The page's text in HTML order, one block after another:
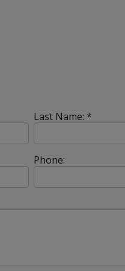
Last Name: *
Phone: